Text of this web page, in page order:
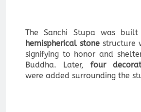
The Sanchi Stupa was
hemispherical stone structure
signifying to honor and
Buddha. Later,
four
were added surrounding the